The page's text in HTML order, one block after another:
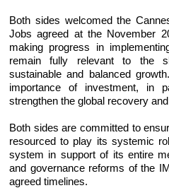
Both sides welcomed the
Jobs agreed at the November
making progress in
remain fully relevant to the
sustainable and balanced
importance of investment, in
strengthen the global recovery
Both sides are committed to
resourced to play its systemic
system in support of its entire
and governance reforms of the
agreed timelines.